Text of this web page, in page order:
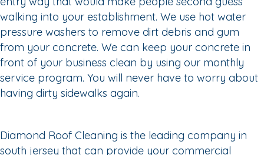
walking into your establishment. We use hot water
pressure washers to remove dirt debris and gum
from your concrete. We can keep your concrete in
front of your business clean by using our monthly
service program. You will never have to worry about
having dirty sidewalks again.
Diamond Roof Cleaning is the leading company in
south jersey that can provide your commercial